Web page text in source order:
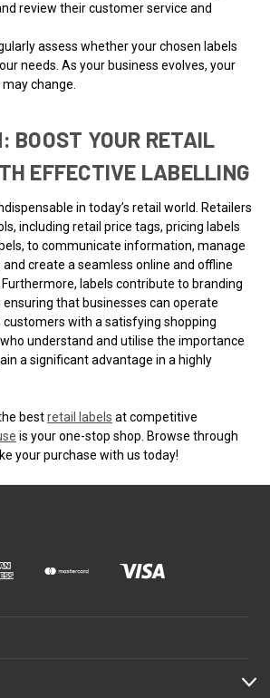
review their customer service and
assess whether your chosen labels
needs. As your business evolves, your
change.
BOOST YOUR RETAIL
EFFECTIVE LABELLING
in today’s retail world. Retailers
including retail price tags, pricing labels
to communicate information, manage
create a seamless online and offline
labels contribute to branding
that businesses can operate
with a satisfying shopping
understand and utilise the importance
a significant advantage in a highly
bestretail labels at competitive
is your one-stop shop. Browse through
your purchase with us today!